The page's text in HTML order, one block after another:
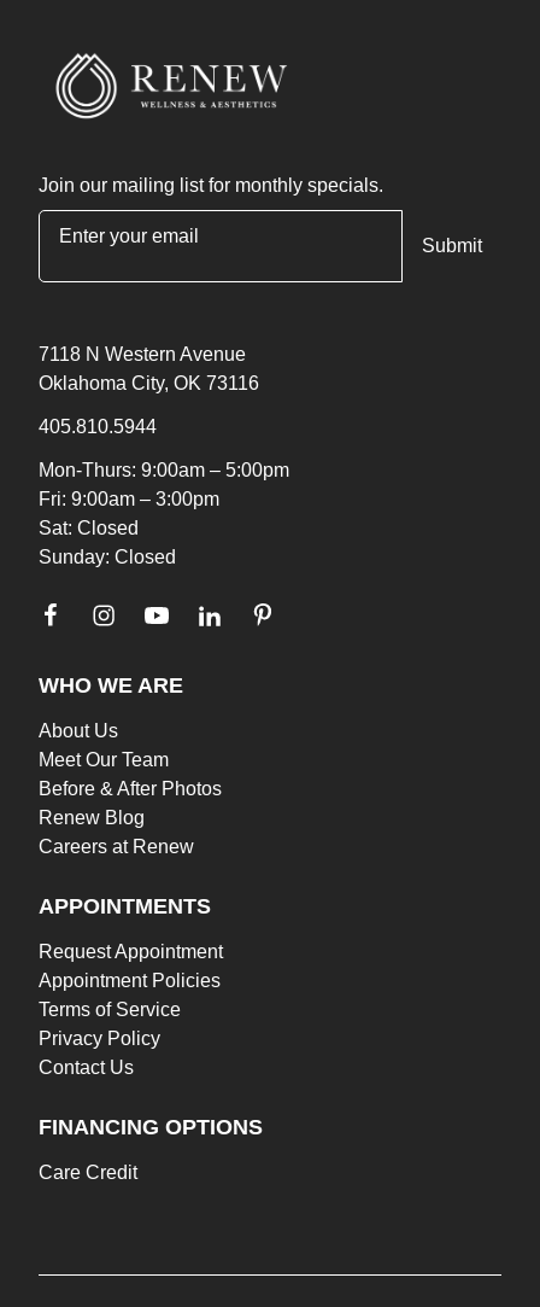
Join our mailing list for monthly specials.
" indicates required fields
7118 N Western Avenue
Oklahoma City, OK 73116
405.810.5944
Mon-Thurs: 9:00am – 5:00pm
Fri: 9:00am – 3:00pm
Sat: Closed
Sunday: Closed
WHO WE ARE
About Us
Meet Our Team
Before & After Photos
Renew Blog
Careers at Renew
APPOINTMENTS
Request Appointment
Appointment Policies
Terms of Service
Privacy Policy
Contact Us
FINANCING OPTIONS
Care Credit